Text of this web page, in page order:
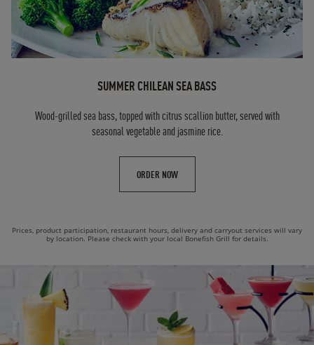
SUMMER CHILEAN SEA BASS
Wood-grilled sea bass, topped with citrus scallion butter, served with
seasonal vegetable and jasmine rice.
ORDER NOW
Prices, product participation, restaurant hours, delivery and carryout services will vary
by location. Please check with your local Bonefish Grill for details.